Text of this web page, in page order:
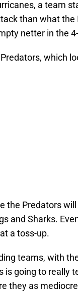
a team
than what the
netter in the
which
the Predators
and Sharks.
a toss-up.
teams, with
is going to really
they as